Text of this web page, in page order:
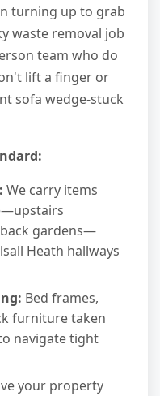
turning up to grab
waste removal job
team who do
lift a finger or
sofa wedge-stuck
We carry items
gardens—
Heath hallways
Bed frames,
furniture taken
navigate tight
your property